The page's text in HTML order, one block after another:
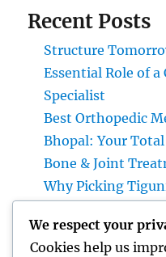
Recent Posts
Structure
Essential Role of
Specialist
Best Orthopedic
Bhopal: Your
Bone & Joint
Why Picking
Service
We respect your
Cookies help us